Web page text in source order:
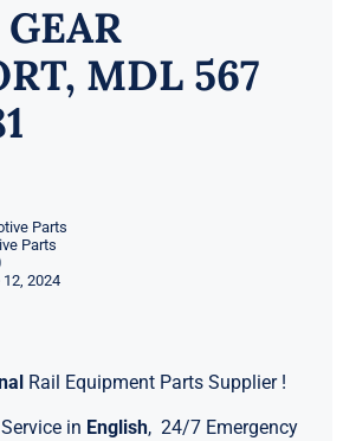
MDL 567
Parts
Parts
2024
Rail Equipment Parts Supplier !
in English, 24/7 Emergency